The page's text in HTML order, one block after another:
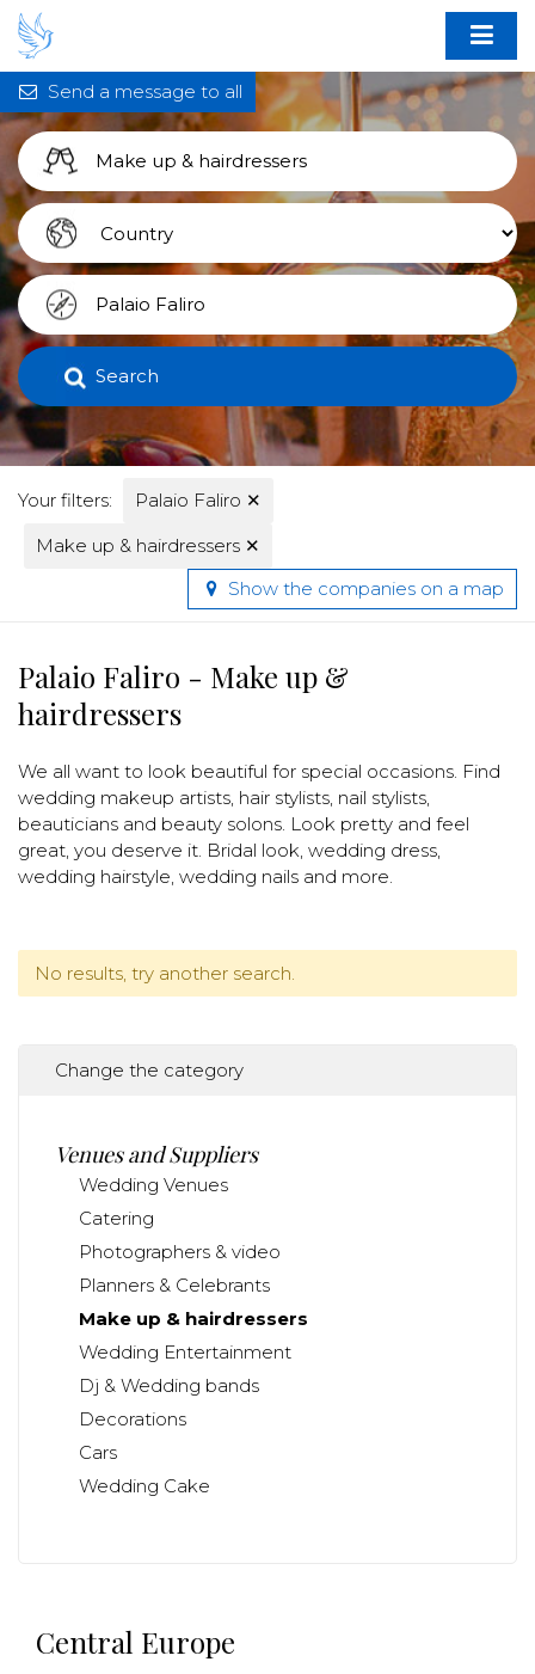
Search
Your filters: Palaio Faliro ✕
Make up & hairdressers ✕
Send a message to all
Show the companies on a map
Palaio Faliro - Make up &
hairdressers
We all want to look beautiful for special occasions. Find
wedding makeup artists, hair stylists, nail stylists,
beauticians and beauty solons. Look pretty and feel
great, you deserve it. Bridal look, wedding dress,
wedding hairstyle, wedding nails and more.
No results, try another search.
Change the category
Venues and Suppliers
Wedding Venues
Catering
Photographers & video
Planners & Celebrants
Make up & hairdressers
Wedding Entertainment
Dj & Wedding bands
Decorations
Cars
Wedding Cake
Central Europe